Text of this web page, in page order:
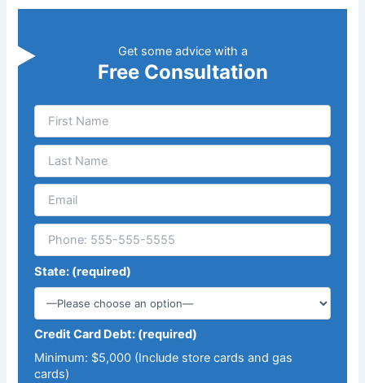
Get some advice with a
Free Consultation
State: (required)
Credit Card Debt: (required)
Minimum: $5,000 (Include store cards and gas
cards)